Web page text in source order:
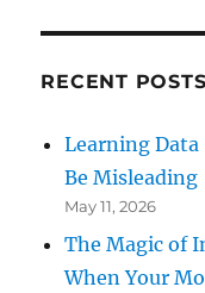
RECENT POSTS
Learning Data
Be Misleading
May 11, 2026
The Magic of
When Your